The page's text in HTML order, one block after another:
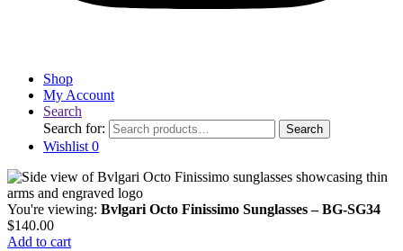
Shop
My Account
Search
Search for:
Search
Wishlist 0
You're viewing: Bvlgari Octo Finissimo Sunglasses – BG-SG34
$140.00
Add to cart